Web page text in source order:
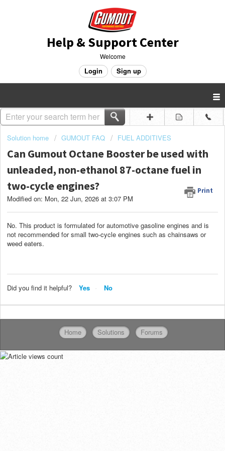
Help & Support Center
Welcome
Login Sign up
Solution home GUMOUT FAQ FUEL ADDITIVES
Can Gumout Octane Booster be used with
unleaded, non-ethanol 87-octane fuel in
two-cycle engines?
Print
Modified on: Mon, 22 Jun, 2026 at 3:07 PM
No. This product is formulated for automotive gasoline engines and is
not recommended for small two-cycle engines such as chainsaws or
weed eaters.
Did you find it helpful? Yes No
Home Solutions Forums